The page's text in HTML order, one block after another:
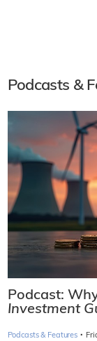
Podcasts &
Podcast:
Investment
Podcasts & Features ·